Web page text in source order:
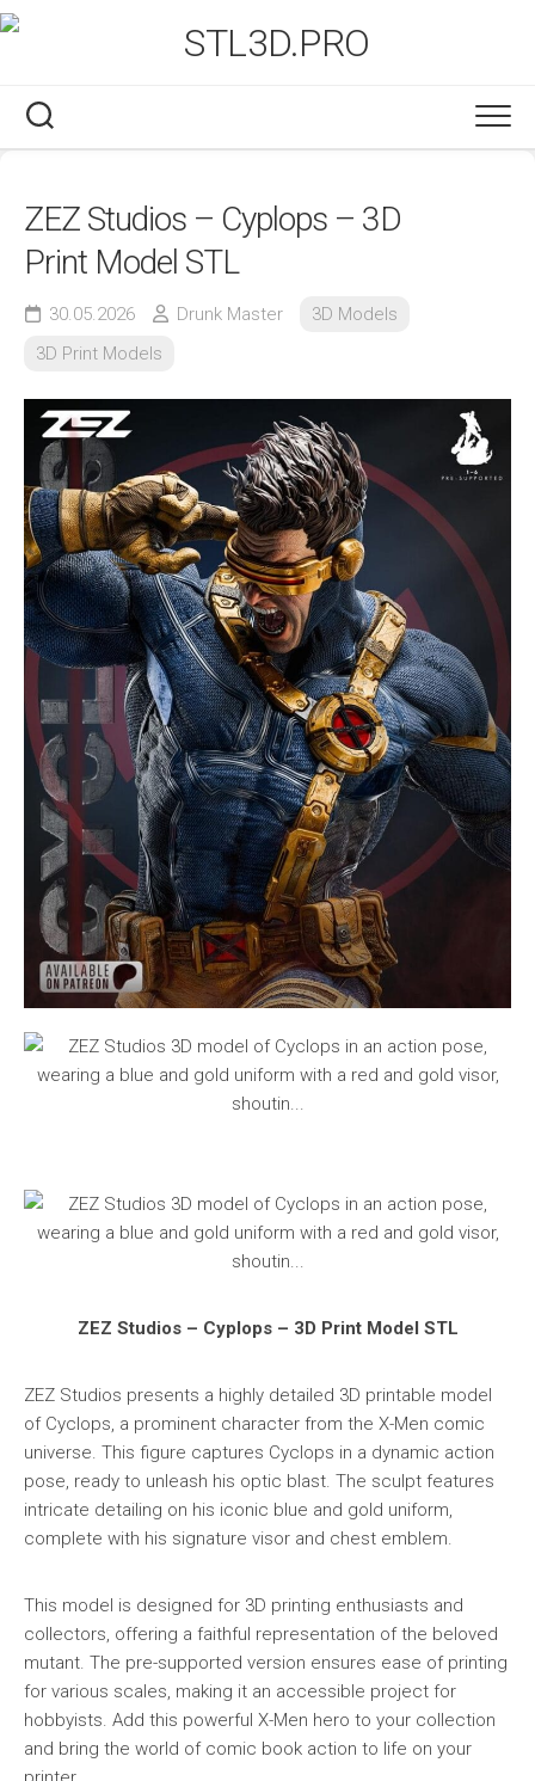
Skip
to
ZEZ Studios – Cyplops – 3D
Print Model STL
30.05.2026 Drunk Master
3D Models
3D Print Models
ZEZ Studios – Cyplops – 3D Print Model STL
ZEZ Studios presents a highly detailed 3D printable model
of Cyclops, a prominent character from the X-Men comic
universe. This figure captures Cyclops in a dynamic action
pose, ready to unleash his optic blast. The sculpt features
intricate detailing on his iconic blue and gold uniform,
complete with his signature visor and chest emblem.
This model is designed for 3D printing enthusiasts and
collectors, offering a faithful representation of the beloved
mutant. The pre-supported version ensures ease of printing
for various scales, making it an accessible project for
hobbyists. Add this powerful X-Men hero to your collection
and bring the world of comic book action to life on your